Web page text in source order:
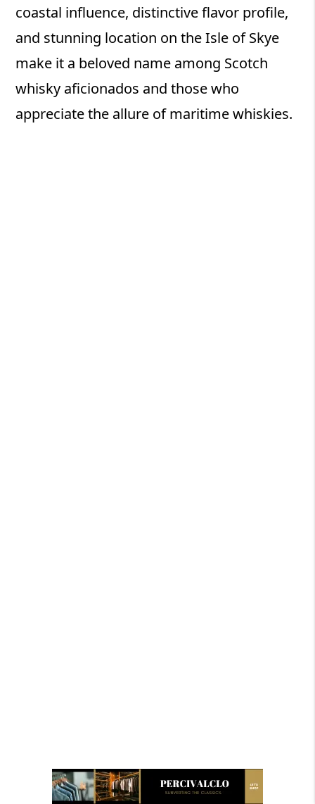
coastal influence, distinctive flavor profile,
and stunning location on the Isle of Skye
make it a beloved name among Scotch
whisky aficionados and those who
appreciate the allure of maritime whiskies.